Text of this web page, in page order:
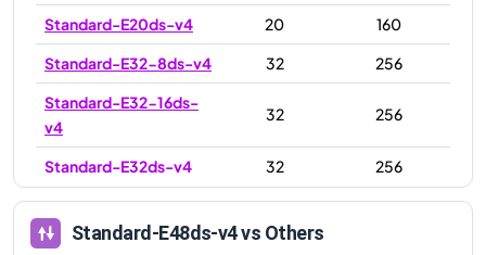
Standard-E20ds-v4
20
160
Standard-E32-8ds-v4
32
256
Standard-E32-16ds-
v4
32 256
Standard-E32ds-v4 32
256
Standard-E48ds-v4
48
384
Standard-E64ds-v4
64
Standard-E48ds-v4vs Others